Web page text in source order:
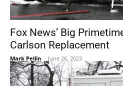
Fox News’ Big
Carlson Replacement
Mark Pellin - June 26, 2023